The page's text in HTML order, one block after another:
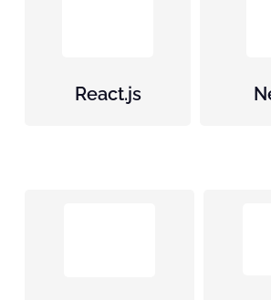
React.js